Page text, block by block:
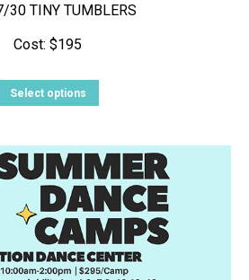
30 TINY TUMBLERS
Cost: $195
Select options
has
multiple
variants.
The
options
may